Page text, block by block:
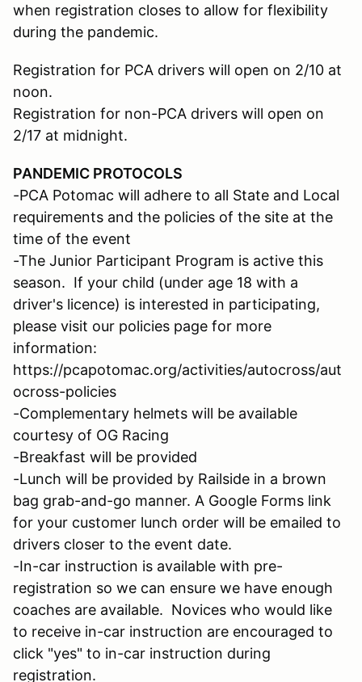
when registration closes to allow for flexibility
during the pandemic.
Registration for PCA drivers will open on 2/10 at
noon.
Registration for non-PCA drivers will open on
2/17 at midnight.
PANDEMIC PROTOCOLS
-PCA Potomac will adhere to all State and Local
requirements and the policies of the site at the
time of the event
-The Junior Participant Program is active this
season. If your child (under age 18 with a
driver's licence) is interested in participating,
please visit our policies page for more
information:
https://pcapotomac.org/activities/autocross/aut
ocross-policies
-Complementary helmets will be available
courtesy of OG Racing
-Breakfast will be provided
-Lunch will be provided by Railside in a brown
bag grab-and-go manner. A Google Forms link
for your customer lunch order will be emailed to
drivers closer to the event date.
-In-car instruction is available with pre-
registration so we can ensure we have enough
coaches are available. Novices who would like
to receive in-car instruction are encouraged to
click "yes" to in-car instruction during
registration.